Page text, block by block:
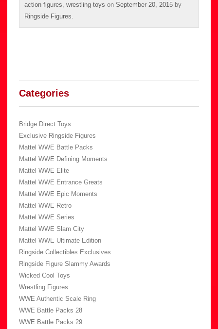
action figures wrestling toys on September 20, 2015 by
Ringside Figures
Categories
Bridge Direct Toys
Exclusive Ringside Figures
Mattel WWE Battle Packs
Mattel WWE Defining Moments
Mattel WWE Elite
Mattel WWE Entrance Greats
Mattel WWE Epic Moments
Mattel WWE Retro
Mattel WWE Series
Mattel WWE Slam City
Mattel WWE Ultimate Edition
Ringside Collectibles Exclusives
Ringside Figure Slammy Awards
Wicked Cool Toys
Wrestling Figures
WWE Authentic Scale Ring
WWE Battle Packs 28
WWE Battle Packs 29